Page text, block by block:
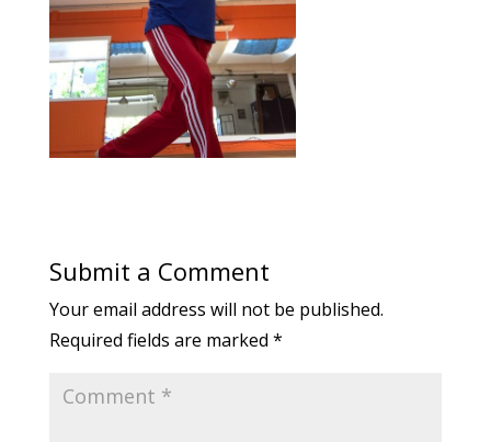
Submit a Comment
Your email address will not be published.
Required fields are marked *